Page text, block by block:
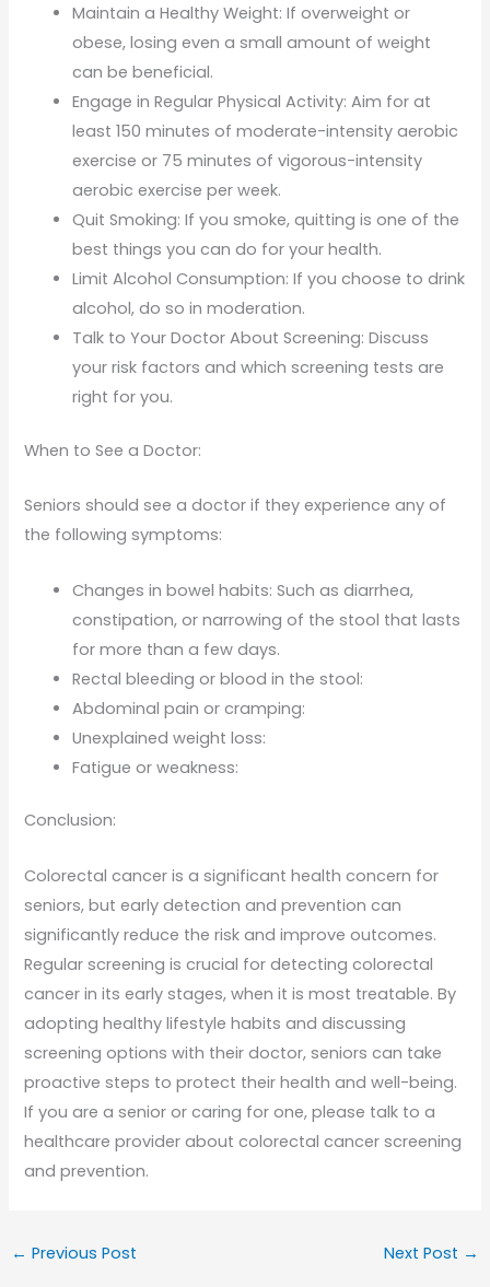
Maintain a Healthy Weight: If overweight or
obese, losing even a small amount of weight
can be beneficial.
Engage in Regular Physical Activity: Aim for at
least 150 minutes of moderate-intensity aerobic
exercise or 75 minutes of vigorous-intensity
aerobic exercise per week.
Quit Smoking: If you smoke, quitting is one of the
best things you can do for your health.
Limit Alcohol Consumption: If you choose to drink
alcohol, do so in moderation.
Talk to Your Doctor About Screening: Discuss
your risk factors and which screening tests are
right for you.
When to See a Doctor:
Seniors should see a doctor if they experience any of
the following symptoms:
Changes in bowel habits: Such as diarrhea,
constipation, or narrowing of the stool that lasts
for more than a few days.
Rectal bleeding or blood in the stool:
Abdominal pain or cramping:
Unexplained weight loss:
Fatigue or weakness:
Conclusion:
Colorectal cancer is a significant health concern for
seniors, but early detection and prevention can
significantly reduce the risk and improve outcomes.
Regular screening is crucial for detecting colorectal
cancer in its early stages, when it is most treatable. By
adopting healthy lifestyle habits and discussing
screening options with their doctor, seniors can take
proactive steps to protect their health and well-being.
If you are a senior or caring for one, please talk to a
healthcare provider about colorectal cancer screening
and prevention.
← Previous Post Next Post →